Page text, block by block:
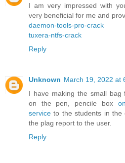
I am very impressed with
very beneficial for me and
daemon-tools-pro-crack
tuxera-ntfs-crack
Reply
Unknown March 19, 2022 at
I have making the small bag
on the pen, pencile box
service to the students in the
the plag report to the user.
Reply